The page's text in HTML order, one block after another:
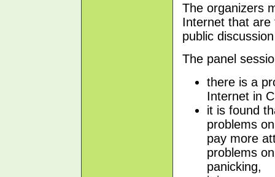
The organizers
Internet that are
public
The panel
there is a
Internet in
it is found
problems
pay more
problems
panicking,